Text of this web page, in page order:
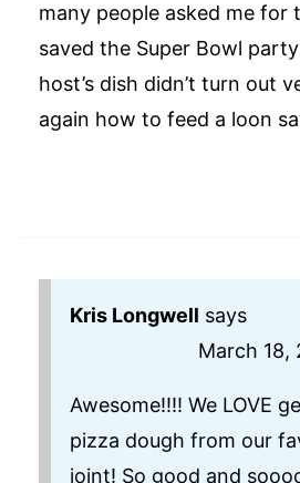
many people asked me for
saved the Super Bowl
host’s dish didn’t turn out
again how to feed a loon
Kris Longwell says
March 18,
Awesome!!!! We LOVE
pizza dough from our
joint! So good and